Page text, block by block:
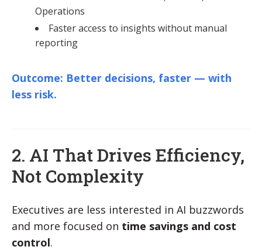
Operations
Faster access to insights without manual
reporting
Outcome: Better decisions, faster — with
less risk.
2. AI That Drives Efficiency,
Not Complexity
Executives are less interested in AI buzzwords
and more focused on time savings and cost
control.